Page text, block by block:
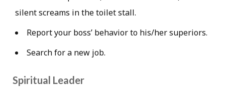
silent screams in the toilet stall.
Report your boss’ behavior to his/her superiors.
Search for a new job.
Spiritual Leader